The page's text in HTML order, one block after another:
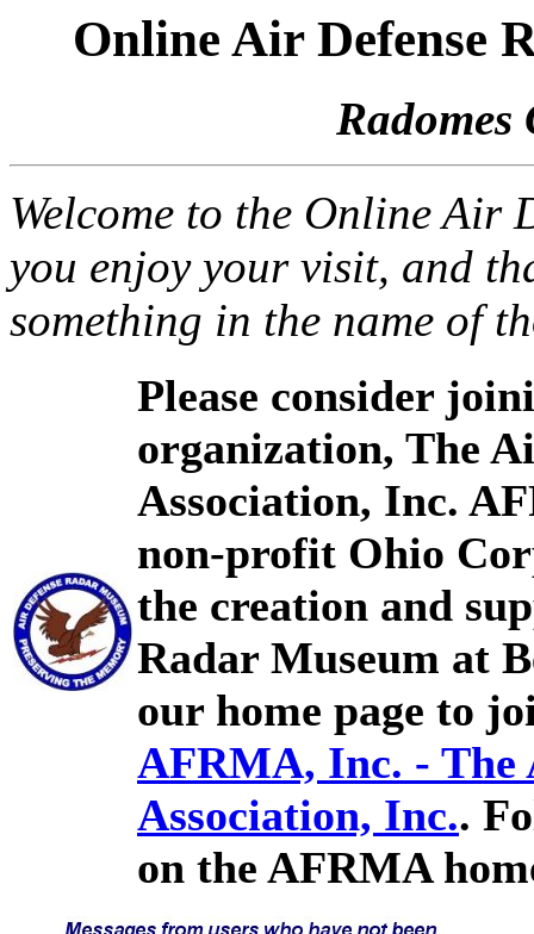
Online Air Defense
Radomes
Welcome to the Online Air
you enjoy your visit, and
something in the name of
Please consider
organization, The
Association, Inc.
non-profit Ohio
the creation and
Radar Museum at
our home page to
AFRMA, Inc. - The
Association, Inc..
on the AFRMA